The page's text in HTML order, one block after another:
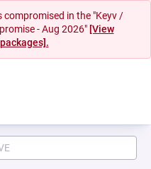
compromised in the "Keyv /
- Aug 2026" [View